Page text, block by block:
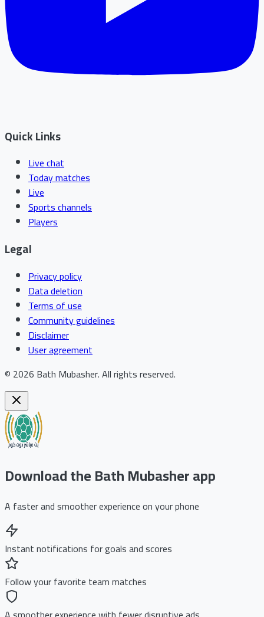
Quick Links
Live chat
Today matches
Live
Sports channels
Players
Legal
Privacy policy
Data deletion
Terms of use
Community guidelines
Disclaimer
User agreement
© 2026 Bath Mubasher.All rights reserved.
Download the Bath Mubasher app
A faster and smoother experience on your phone
Instant notifications for goals and scores
Follow your favorite team matches